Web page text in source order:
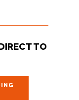
TO